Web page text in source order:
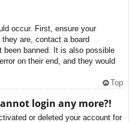
occur. First, ensure your
are, contact a board
been banned. It is also possible
on their end, and they would
Top
login any more?!
or deleted your account for